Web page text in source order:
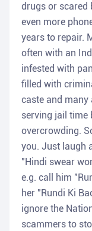
drugs or scared
even more
years to repair.
often with an
infested with
filled with
caste and many
serving jail time
overcrowding.
you. Just laugh
"Hindi swear
e.g. call him
her "Rundi Ki
ignore the
scammers to